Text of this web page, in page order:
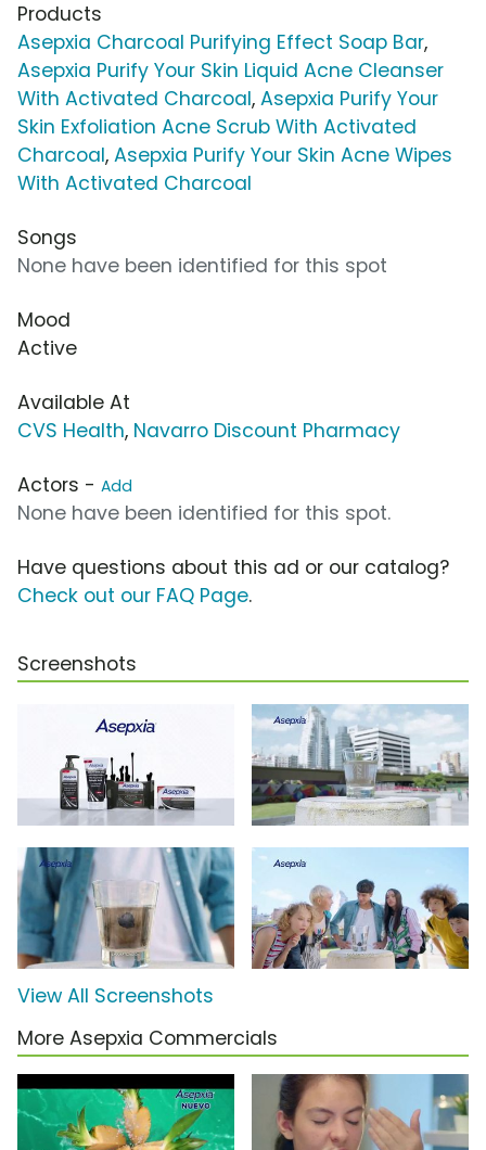
Products
Asepxia Charcoal Purifying Effect Soap Bar,
Asepxia Purify Your Skin Liquid Acne Cleanser
With Activated Charcoal, Asepxia Purify Your
Skin Exfoliation Acne Scrub With Activated
Charcoal, Asepxia Purify Your Skin Acne Wipes
With Activated Charcoal
Songs
None have been identified for this spot
Mood
Active
Available At
CVS Health, Navarro Discount Pharmacy
Actors - Add
None have been identified for this spot.
Have questions about this ad or our catalog?
Check out our FAQ Page.
Screenshots
View All Screenshots
More Asepxia Commercials